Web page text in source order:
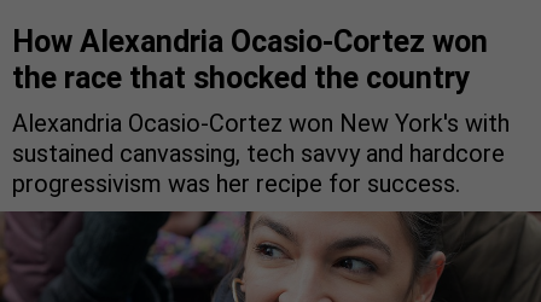
How Alexandria Ocasio-Cortez won
the race that shocked the country
Alexandria Ocasio-Cortez won New York's with
sustained canvassing, tech savvy and hardcore
progressivism was her recipe for success.